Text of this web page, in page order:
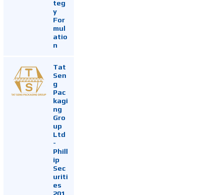
teg
y
For
mul
atio
n
Tat
Sen
g
Pac
kagi
ng
Gro
up
Ltd
-
Phill
ip
Sec
uriti
es
201